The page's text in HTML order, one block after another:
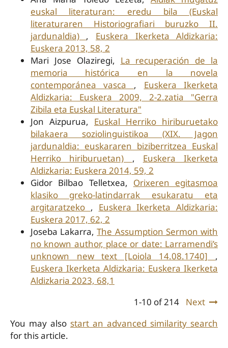
euskal literaturan: eredu bila (Euskal
literaturaren Historiografiari buruzko II.
jardunaldia) , Euskera Ikerketa Aldizkaria:
Euskera 2013, 58, 2
Mari Jose Olaziregi, La recuperación de la
memoria histórica en la novela
contemporánea vasca , Euskera Ikerketa
Aldizkaria: Euskera 2009, 2-2.zatia "Gerra
Zibila eta Euskal Literatura"
Jon Aizpurua, Euskal Herriko hiriburuetako
bilakaera soziolinguistikoa (XIX. Jagon
jardunaldia: euskararen biziberritzea Euskal
Herriko hiriburuetan) , Euskera Ikerketa
Aldizkaria: Euskera 2014, 59, 2
Gidor Bilbao Telletxea, Orixeren egitasmoa
klasiko greko-latindarrak esukaratu eta
argitaratzeko , Euskera Ikerketa Aldizkaria:
Euskera 2017, 62, 2
Joseba Lakarra,The Assumption Sermon with
no known author, place or date: Larramendi’s
unknown new text [Loiola 14.08.1740] ,
Euskera Ikerketa Aldizkaria: Euskera Ikerketa
Aldizkaria 2023, 68,1
1-10 of 214
Next
You may also start an advanced similarity search
for this article.